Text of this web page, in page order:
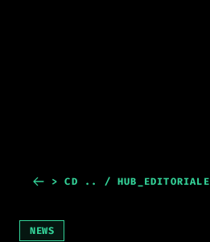
> CD .. / HUB_EDITORIALE
NEWS